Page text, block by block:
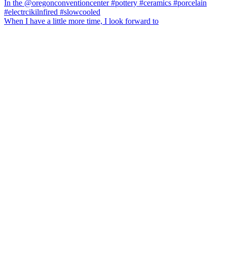
When I have a little more time, I look forward to